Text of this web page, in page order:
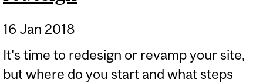
16 Jan 2018
It's time to redesign or revamp your site,
but where do you start and what steps